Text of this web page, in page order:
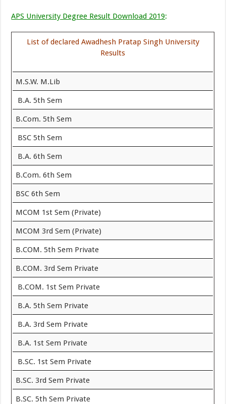
APS University Degree Result Download 2019:
List of declared Awadhesh Pratap Singh University
Results
M.S.W. M.Lib
B.A. 5th Sem
B.Com. 5th Sem
BSC 5th Sem
B.A. 6th Sem
B.Com. 6th Sem
BSC 6th Sem
MCOM 1st Sem (Private)
MCOM 3rd Sem (Private)
B.COM. 5th Sem Private
B.COM. 3rd Sem Private
B.COM. 1st Sem Private
B.A. 5th Sem Private
B.A. 3rd Sem Private
B.A. 1st Sem Private
B.SC. 1st Sem Private
B.SC. 3rd Sem Private
B.SC. 5th Sem Private